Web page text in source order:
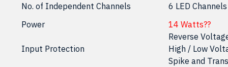
No. of Independent Channels
6 LED Channels
Power
14 Watts??
Input Protection
Reverse
High / Low
Spike and